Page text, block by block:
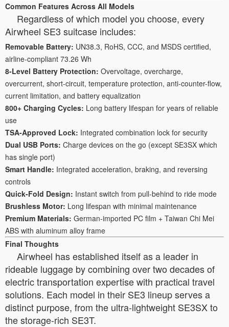
Common Features Across All Models
Regardless of which model you choose, every
Airwheel SE3 suitcase includes:
Removable Battery: UN38.3, RoHS, CCC, and MSDS certified,
airline-compliant 73.26 Wh
8-Level Battery Protection: Overvoltage, overcharge,
overcurrent, short-circuit, temperature protection, anti-counter-flow,
current limitation, and battery equalization
800+ Charging Cycles: Long battery lifespan for years of reliable
use
TSA-Approved Lock: Integrated combination lock for security
Dual USB Ports: Charge devices on the go (except SE3SX which
has single port)
Smart Handle: Integrated acceleration, braking, and reversing
controls
Quick-Fold Design: Instant switch from pull-behind to ride mode
Brushless Motor: Long lifespan with minimal maintenance
Premium Materials: German-imported PC film + Taiwan Chi Mei
ABS with aluminum alloy frame
Final Thoughts
Airwheel has established itself as a leader in
rideable luggage by combining over two decades of
electric transportation expertise with practical travel
solutions. Each model in their SE3 lineup serves a
distinct purpose, from the ultra-lightweight SE3SX to
the storage-rich SE3T.